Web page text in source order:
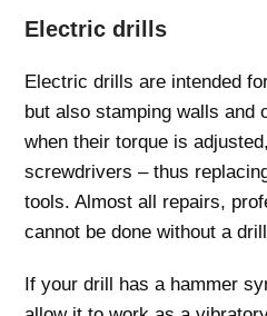
Electric drills
Electric drills are intended
but also stamping walls and
when their torque is
screwdrivers – thus
tools. Almost all repairs,
cannot be done without a
If your drill has a hammer